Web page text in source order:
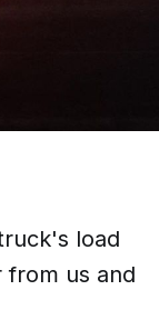
load
us and